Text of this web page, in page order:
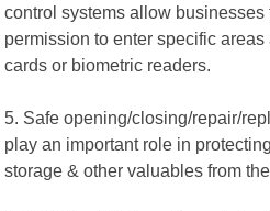
control systems allow
permission to enter specific
cards or biometric readers.
5. Safe opening/closing/repair/
play an important role in
storage & other valuables from